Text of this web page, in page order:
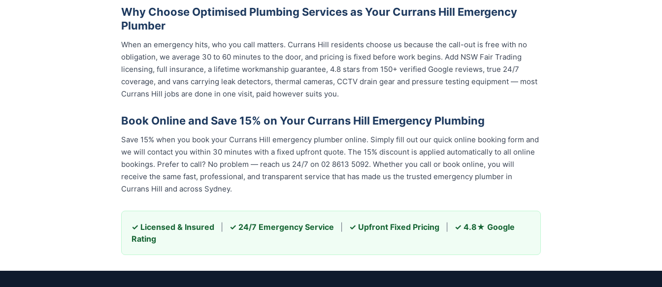
Why Choose Optimised Plumbing Services as Your Currans Hill Emergency
Plumber
When an emergency hits, who you call matters. Currans Hill residents choose us because the call-out is free with no
obligation, we average 30 to 60 minutes to the door, and pricing is fixed before work begins. Add NSW Fair Trading
licensing, full insurance, a lifetime workmanship guarantee, 4.8 stars from 150+ verified Google reviews, true 24/7
coverage, and vans carrying leak detectors, thermal cameras, CCTV drain gear and pressure testing equipment — most
Currans Hill jobs are done in one visit, paid however suits you.
Book Online and Save 15% on Your Currans Hill Emergency Plumbing
Save 15% when you book your Currans Hill emergency plumber online. Simply fill out our quick online booking form and
we will contact you within 30 minutes with a fixed upfront quote. The 15% discount is applied automatically to all online
bookings. Prefer to call? No problem — reach us 24/7 on 02 8613 5092. Whether you call or book online, you will
receive the same fast, professional, and transparent service that has made us the trusted emergency plumber in
Currans Hill and across Sydney.
✓ Licensed & Insured ✓ 24/7 Emergency Service ✓ Upfront Fixed Pricing
✓ 4.8★ Google
Rating